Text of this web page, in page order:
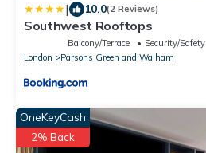
| 10.0(2 Reviews)
Southwest Rooftops
Balcony/Terrace Security/Safety
London
Parsons Green and Walham
OneKeyCash
2% Back